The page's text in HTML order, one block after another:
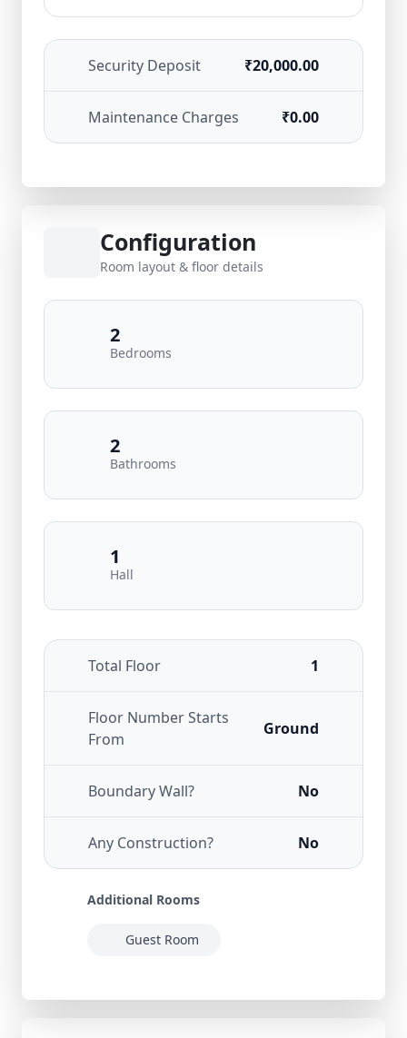
Security Deposit ₹20,000.00
Maintenance Charges ₹0.00
Configuration
Room layout & floor details
2
Bedrooms
2
Bathrooms
1
Hall
Total Floor 1
Floor Number Starts
From
Ground
Boundary Wall? No
Any Construction? No
Additional Rooms
Guest Room